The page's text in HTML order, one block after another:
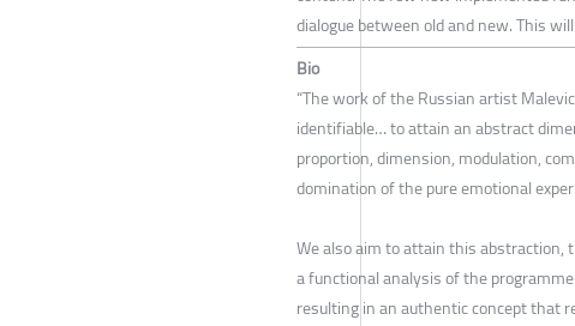
dialogue between old and new. This
Bio
“The work of the Russian artist
identifiable… to attain an abstract
proportion, dimension, modulation,
domination of the pure emotional
We also aim to attain this
a functional analysis of the
resulting in an authentic concept that